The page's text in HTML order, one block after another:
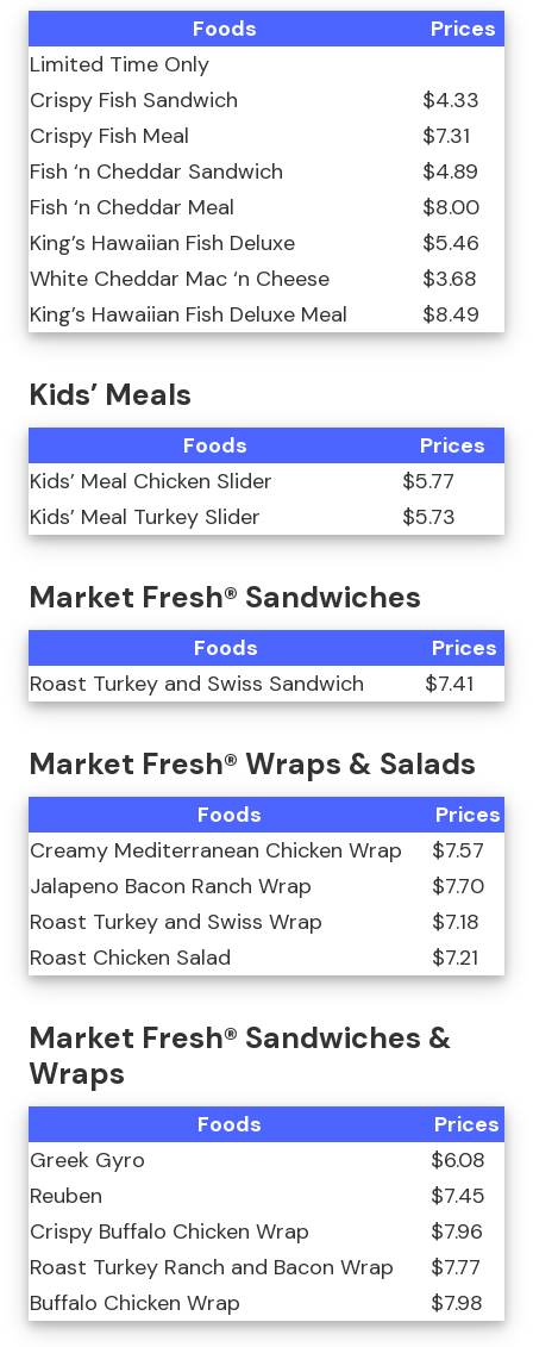
Foods
Prices
Limited Time Only
Crispy Fish Sandwich
$4.33
Crispy Fish Meal
$7.31
Fish ‘n Cheddar Sandwich
$4.89
Fish ‘n Cheddar Meal
$8.00
King’s Hawaiian Fish Deluxe
$5.46
White Cheddar Mac ‘n Cheese
$3.68
King’s Hawaiian Fish Deluxe Meal
$8.49
Kids’ Meals
Foods
Prices
Kids’ Meal Chicken Slider
$5.77
Kids’ Meal Turkey Slider
$5.73
Market Fresh® Sandwiches
Foods
Prices
Roast Turkey and Swiss Sandwich
$7.41
Market Fresh® Wraps & Salads
Foods
Prices
Creamy Mediterranean Chicken Wrap
$7.57
Jalapeno Bacon Ranch Wrap
$7.70
Roast Turkey and Swiss Wrap
$7.18
Roast Chicken Salad
$7.21
Market Fresh® Sandwiches &
Wraps
Foods
Prices
Greek Gyro
$6.08
Reuben
$7.45
Crispy Buffalo Chicken Wrap
$7.96
Roast Turkey Ranch and Bacon Wrap
$7.77
Buffalo Chicken Wrap
$7.98